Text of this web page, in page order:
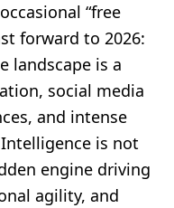
“free
forward to 2026:
landscape is a
social media
and intense
is not
engine driving
agility, and